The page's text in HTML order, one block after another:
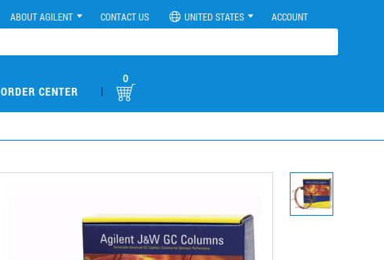
ABOUT AGILENT CONTACT US UNITED STATES ACCOUNT
ORDER CENTER |
0